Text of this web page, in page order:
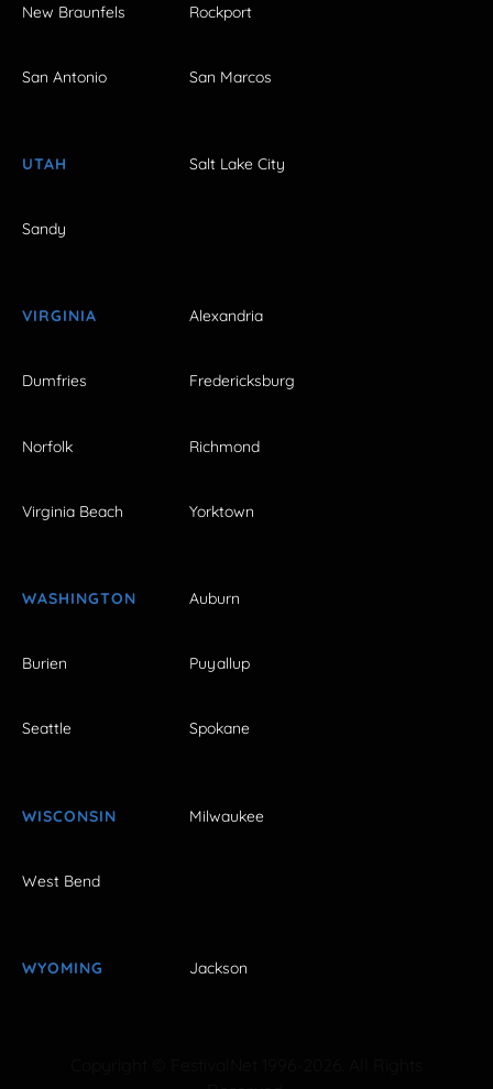
New Braunfels Rockport
San Antonio San Marcos
UTAH Salt Lake City
Sandy
VIRGINIA Alexandria
Dumfries Fredericksburg
Norfolk Richmond
Virginia Beach Yorktown
WASHINGTON Auburn
Burien Puyallup
Seattle Spokane
WISCONSIN Milwaukee
West Bend
WYOMING Jackson